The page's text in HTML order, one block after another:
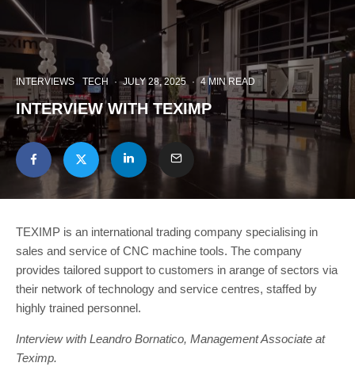
INTERVIEWS TECH · JULY 28, 2025 · 4 MIN READ
INTERVIEW WITH TEXIMP
TEXIMP is an international trading company specialising in
sales and service of CNC machine tools. The company
provides tailored support to customers in arange of sectors via
their network of technology and service centres, staffed by
highly trained personnel.
Interview with Leandro Bornatico, Management Associate at
Teximp.